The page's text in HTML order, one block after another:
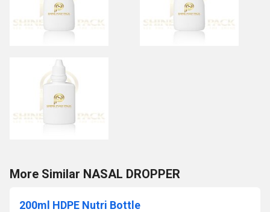
More Similar NASAL DROPPER
200ml HDPE Nutri Bottle